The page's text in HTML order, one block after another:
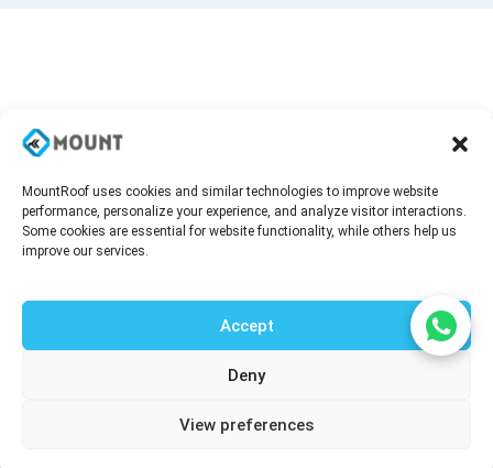
MountRoof uses cookies and similar technologies to improve website
performance, personalize your experience, and analyze visitor interactions.
Some cookies are essential for website functionality, while others help us
improve our services.
Accept
Deny
View preferences
Talk to our agent